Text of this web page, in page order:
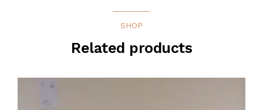
SHOP
Related products